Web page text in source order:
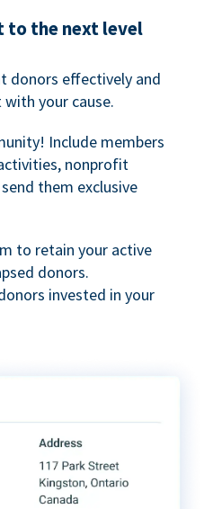
to the next level
donors effectively and
your cause.
Include members
nonprofit
them exclusive
to retain your active
donors.
invested in your